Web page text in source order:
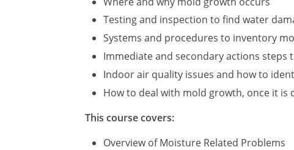
Testing and inspection to find water
Systems and procedures to inventory
Immediate and secondary actions
Indoor air quality issues and how to
How to deal with mold growth, once it is
This course covers:
Overview of Moisture Related Problems